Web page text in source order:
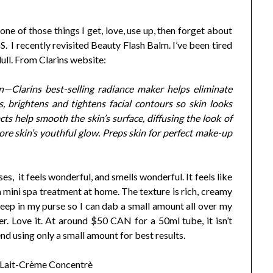
of those things I get, love, use up, then forget about
I recently revisited Beauty Flash Balm. I’ve been tired
From Clarins website:
best-selling radiance maker helps eliminate
brightens and tightens facial contours so skin looks
help smooth the skin’s surface, diffusing the look of
skin’s youthful glow. Preps skin for perfect make-up
it feels wonderful, and smells wonderful. It feels like
spa treatment at home. The texture is rich, creamy
in my purse so I can dab a small amount all over my
Love it. At around $50 CAN for a 50ml tube, it isn’t
using only a small amount for best results.